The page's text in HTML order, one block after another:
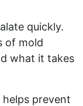
quickly.
of mold
what it takes
prevent